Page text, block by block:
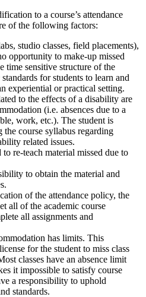
to a course’s attendance
of the following factors:
studio classes, field placements),
opportunity to make-up missed
time sensitive structure of the
for students to learn and
experiential or practical setting.
to the effects of a disability are
(i.e. absences due to a
work, etc.). The student is
course syllabus regarding
related issues.
re-teach material missed due to
to obtain the material and
of the attendance policy, the
all of the academic course
all assignments and
has limits. This
for the student to miss class
classes have an absence limit
it impossible to satisfy course
a responsibility to uphold
standards.